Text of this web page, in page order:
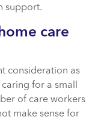
support.
care
consideration as
for a small
of care workers
make sense for